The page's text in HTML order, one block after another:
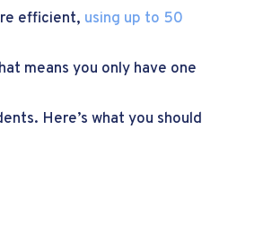
efficient, using up to 50
means you only have one
Here’s what you should